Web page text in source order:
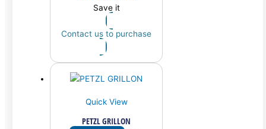
Save it
Contact us to purchase
Quick View
PETZL GRILLON